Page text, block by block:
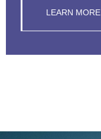
LEARN MORE